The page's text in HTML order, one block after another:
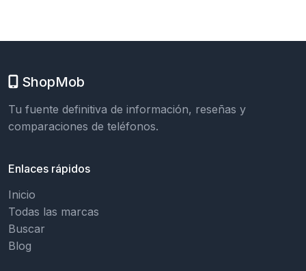
ShopMob
Tu fuente definitiva de información, reseñas y
comparaciones de teléfonos.
Enlaces rápidos
Inicio
Todas las marcas
Buscar
Blog